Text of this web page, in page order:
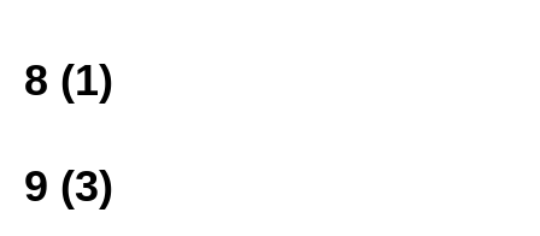
8 (1)
9 (3)